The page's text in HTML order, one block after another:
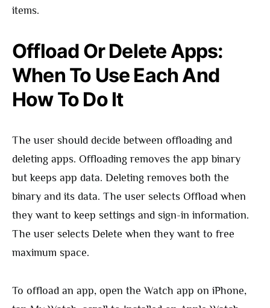
items.
Offload Or Delete Apps:
When To Use Each And
How To Do It
The user should decide between offloading and
deleting apps. Offloading removes the app binary
but keeps app data. Deleting removes both the
binary and its data. The user selects Offload when
they want to keep settings and sign-in information.
The user selects Delete when they want to free
maximum space.
To offload an app, open the Watch app on iPhone,